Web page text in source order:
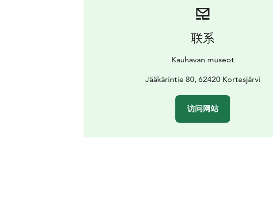
联系
Kauhavan museot
Jääkärintie 80, 62420 Kortesjärvi
访问网站